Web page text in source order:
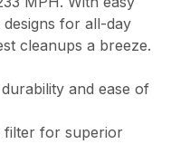
for all-day
cleanups a breeze.
and ease of
filter for superior